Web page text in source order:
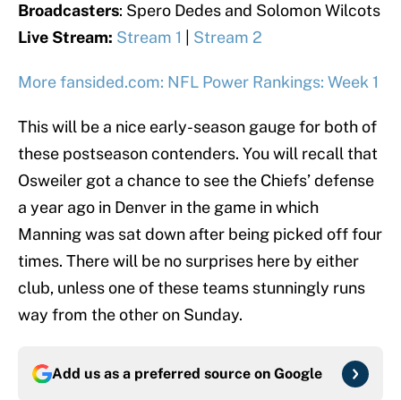
Broadcasters: Spero Dedes and Solomon Wilcots
Live Stream: Stream 1 Stream 2
More fansided.com: NFL Power Rankings: Week 1
This will be a nice early-season gauge for both of
these postseason contenders. You will recall that
Osweiler got a chance to see the Chiefs’ defense
a year ago in Denver in the game in which
Manning was sat down after being picked off four
times. There will be no surprises here by either
club, unless one of these teams stunningly runs
way from the other on Sunday.
Add us as a preferred source on Google